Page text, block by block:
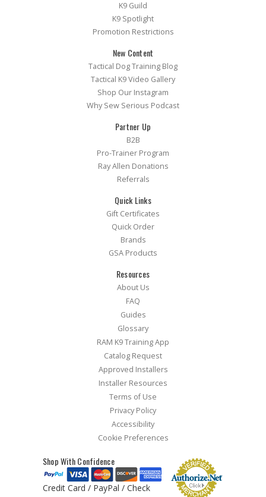
K9 Guild
K9 Spotlight
Promotion Restrictions
New Content
Tactical Dog Training Blog
Tactical K9 Video Gallery
Shop Our Instagram
Why Sew Serious Podcast
Partner Up
B2B
Pro-Trainer Program
Ray Allen Donations
Referrals
Quick Links
Gift Certificates
Quick Order
Brands
GSA Products
Resources
About Us
FAQ
Guides
Glossary
RAM K9 Training App
Catalog Request
Approved Installers
Installer Resources
Terms of Use
Privacy Policy
Accessibility
Cookie Preferences
Shop With Confidence
Credit Card / PayPal / Check